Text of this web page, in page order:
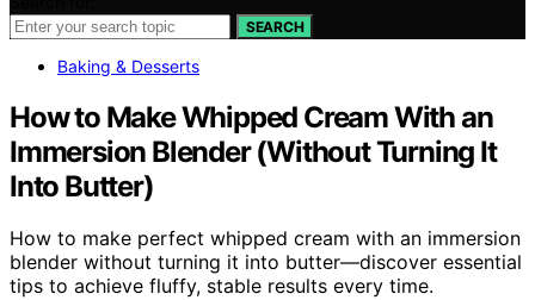
SEARCH
Baking & Desserts
How to Make Whipped Cream With an
Immersion Blender (Without Turning It
Into Butter)
How to make perfect whipped cream with an immersion
blender without turning it into butter—discover essential
tips to achieve fluffy, stable results every time.